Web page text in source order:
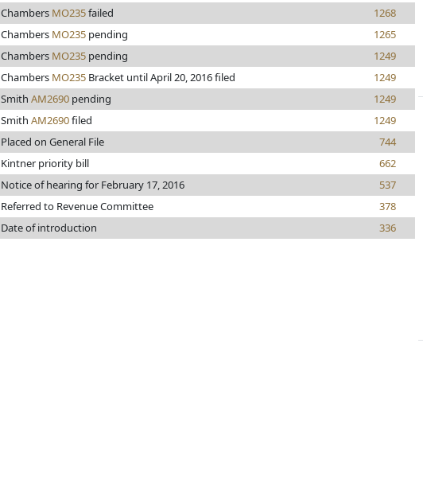
Chambers MO235failed
1268
Chambers MO235 pending
1265
Chambers MO235 pending
1249
Chambers MO235 Bracket until April 20, 2016 filed
1249
Smith AM2690 pending
1249
Smith AM2690filed
1249
Placed on General File
744
Kintner priority bill
662
Notice of hearing for February 17, 2016
537
Referred to Revenue Committee
378
Date of introduction 336